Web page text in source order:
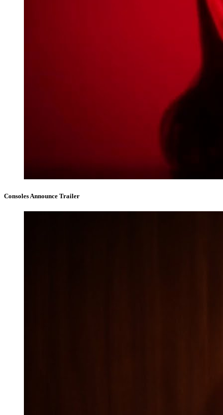
Consoles Announce Trailer